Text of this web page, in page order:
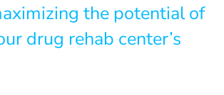
the potential of
drug rehab center’s